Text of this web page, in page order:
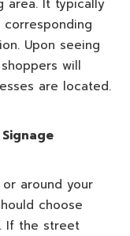
area. It typically
corresponding
Upon seeing
will
are located.
or around your
choose
If the street